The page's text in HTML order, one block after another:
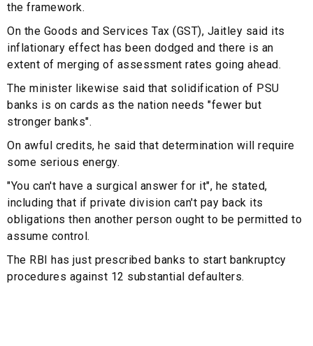
the framework.
On the Goods and Services Tax (GST), Jaitley said its
inflationary effect has been dodged and there is an
extent of merging of assessment rates going ahead.
The minister likewise said that solidification of PSU
banks is on cards as the nation needs "fewer but
stronger banks".
On awful credits, he said that determination will require
some serious energy.
"You can't have a surgical answer for it", he stated,
including that if private division can't pay back its
obligations then another person ought to be permitted to
assume control.
The RBI has just prescribed banks to start bankruptcy
procedures against 12 substantial defaulters.